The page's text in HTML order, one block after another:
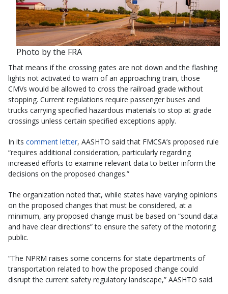
Photo by the FRA
That means if the crossing gates are not down and the flashing
lights not activated to warn of an approaching train, those
CMVs would be allowed to cross the railroad grade without
stopping. Current regulations require passenger buses and
trucks carrying specified hazardous materials to stop at grade
crossings unless certain specified exceptions apply.
In its comment letter, AASHTO said that FMCSA’s proposed rule
“requires additional consideration, particularly regarding
increased efforts to examine relevant data to better inform the
decisions on the proposed changes.”
The organization noted that, while states have varying opinions
on the proposed changes that must be considered, at a
minimum, any proposed change must be based on “sound data
and have clear directions” to ensure the safety of the motoring
public.
“The NPRM raises some concerns for state departments of
transportation related to how the proposed change could
disrupt the current safety regulatory landscape,” AASHTO said.